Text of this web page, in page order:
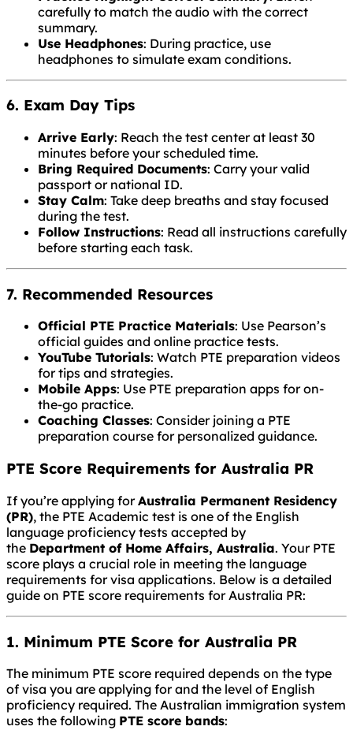
carefully to match the audio with the correct
summary.
Use Headphones: During practice, use
headphones to simulate exam conditions.
6. Exam Day Tips
Arrive Early: Reach the test center at least 30
minutes before your scheduled time.
Bring Required Documents: Carry your valid
passport or national ID.
Stay Calm: Take deep breaths and stay focused
during the test.
Follow Instructions: Read all instructions carefully
before starting each task.
7. Recommended Resources
Official PTE Practice Materials: Use Pearson’s
official guides and online practice tests.
YouTube Tutorials: Watch PTE preparation videos
for tips and strategies.
Mobile Apps: Use PTE preparation apps for on-
the-go practice.
Coaching Classes: Consider joining a PTE
preparation course for personalized guidance.
PTE Score Requirements for Australia PR
If you’re applying forAustralia Permanent Residency
(PR), the PTE Academic test is one of the English
language proficiency tests accepted by
the Department of Home Affairs, Australia. Your PTE
score plays a crucial role in meeting the language
requirements for visa applications. Below is a detailed
guide on PTE score requirements for Australia PR:
1. Minimum PTE Score for Australia PR
The minimum PTE score required depends on the type
of visa you are applying for and the level of English
proficiency required. The Australian immigration system
uses the following PTE score bands: